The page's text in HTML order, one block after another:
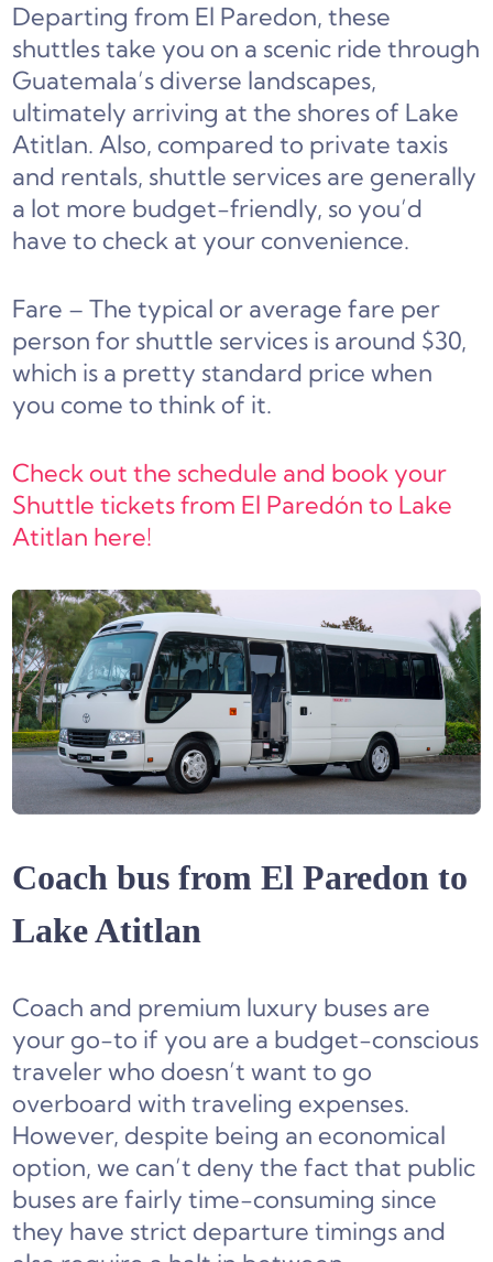
Departing from El Paredon, these
shuttles take you on a scenic ride through
Guatemala’s diverse landscapes,
ultimately arriving at the shores of Lake
Atitlan. Also, compared to private taxis
and rentals, shuttle services are generally
a lot more budget-friendly, so you’d
have to check at your convenience.
Fare – The typical or average fare per
person for shuttle services is around $30,
which is a pretty standard price when
you come to think of it.
Check out the schedule and book your
Shuttle tickets from El Paredón to Lake
Atitlan here!
Coach bus from El Paredon to
Lake Atitlan
Coach and premium luxury buses are
your go-to if you are a budget-conscious
traveler who doesn’t want to go
overboard with traveling expenses.
However, despite being an economical
option, we can’t deny the fact that public
buses are fairly time-consuming since
they have strict departure timings and